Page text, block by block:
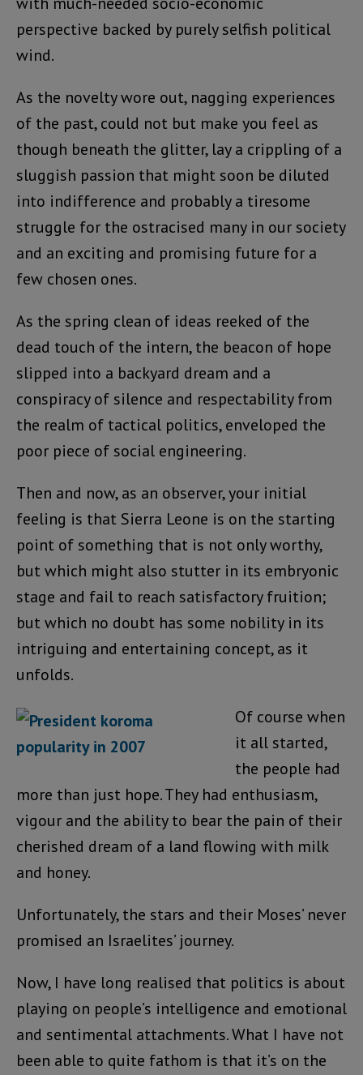
perspective backed by purely selfish political
wind.
As the novelty wore out, nagging experiences
of the past, could not but make you feel as
though beneath the glitter, lay a crippling of a
sluggish passion that might soon be diluted
into indifference and probably a tiresome
struggle for the ostracised many in our society
and an exciting and promising future for a
few chosen ones.
As the spring clean of ideas reeked of the
dead touch of the intern, the beacon of hope
slipped into a backyard dream and a
conspiracy of silence and respectability from
the realm of tactical politics, enveloped the
poor piece of social engineering.
Then and now, as an observer, your initial
feeling is that Sierra Leone is on the starting
point of something that is not only worthy,
but which might also stutter in its embryonic
stage and fail to reach satisfactory fruition;
but which no doubt has some nobility in its
intriguing and entertaining concept, as it
unfolds.
Of course when
it all started,
the people had
more than just hope. They had enthusiasm,
vigour and the ability to bear the pain of their
cherished dream of a land flowing with milk
and honey.
Unfortunately, the stars and their Moses’ never
promised an Israelites’ journey.
Now, I have long realised that politics is about
playing on people’s intelligence and emotional
and sentimental attachments. What I have not
been able to quite fathom is that it’s on the